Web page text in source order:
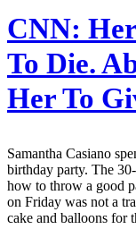
CNN:
To Die.
Her To
Samantha Casiano
birthday party. The
how to throw a good
on Friday was not a
cake and balloons for